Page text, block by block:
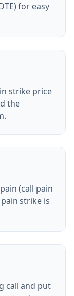
for easy
strike price
the
(call pain
strike is
call and put